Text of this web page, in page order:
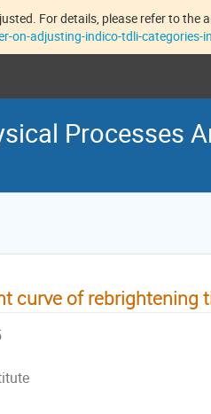
For details, please refer to the
on-adjusting-indico-tdli-categories-
Processes
curve of rebrightening